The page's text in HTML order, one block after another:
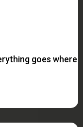
goes where